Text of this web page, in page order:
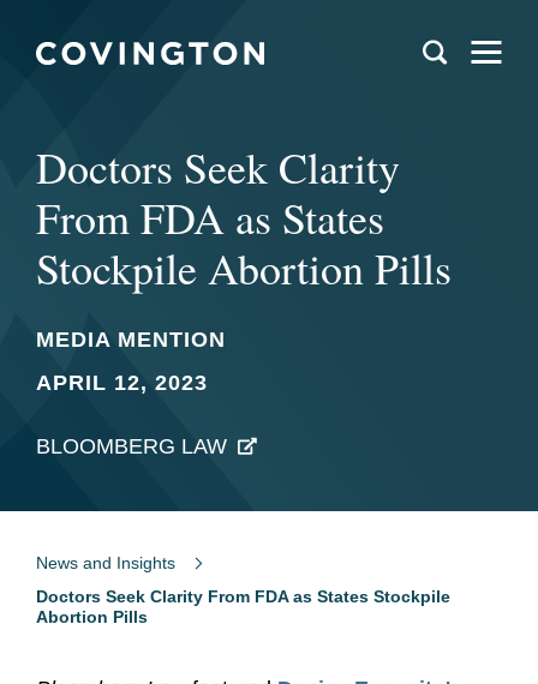
Doctors Seek Clarity
From FDA as States
Stockpile Abortion Pills
MEDIA MENTION
APRIL 12, 2023
BLOOMBERG LAW
News and Insights
Doctors Seek Clarity From FDA as States Stockpile
Abortion Pills